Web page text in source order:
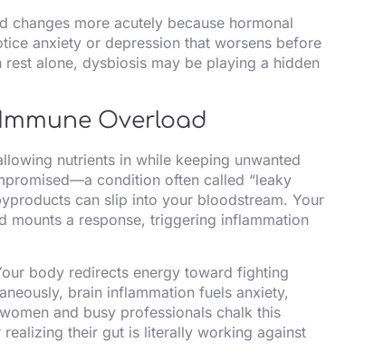
changes more acutely because hormonal
anxiety or depression that worsens before
alone, dysbiosis may be playing a hidden
Overload
nutrients in while keeping unwanted
condition often called “leaky
can slip into your bloodstream. Your
mounts a response, triggering inflammation
body redirects energy toward fighting
brain inflammation fuels anxiety,
and busy professionals chalk this
their gut is literally working against